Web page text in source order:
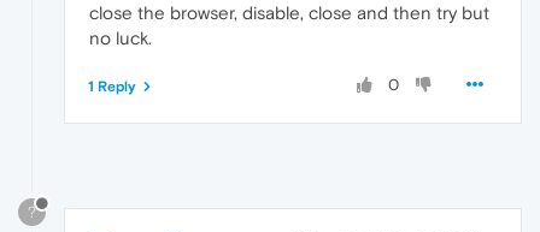
close the browser, disable, close and then try but
no luck.
0
1 Reply
?